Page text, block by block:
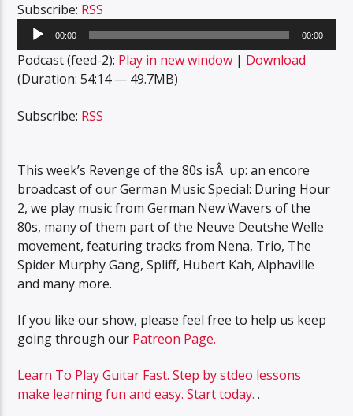
Subscribe: RSS
Audio
Player
00:00 00:00
Podcast (feed-2): Play in new window | Download
(Duration: 54:14 — 49.7MB)
Subscribe: RSS
This week’s Revenge of the 80s isÂ up: an encore
broadcast of our German Music Special: During Hour
2, we play music from German New Wavers of the
80s, many of them part of the Neuve Deutshe Welle
movement, featuring tracks from Nena, Trio, The
Spider Murphy Gang, Spliff, Hubert Kah, Alphaville
and many more.
If you like our show, please feel free to help us keep
going through our Patreon Page.
Learn To Play Guitar Fast. Step by stdeo lessons
make learning fun and easy. Start today..